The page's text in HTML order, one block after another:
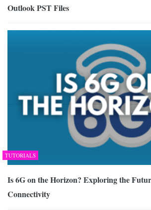
Outlook PST Files
TUTORIALS
Is 6G on the Horizon? Exploring the
Connectivity